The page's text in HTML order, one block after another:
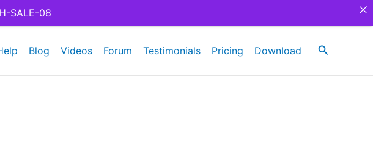
Blog Videos Forum Testimonials Pricing Download Search
SALE-08